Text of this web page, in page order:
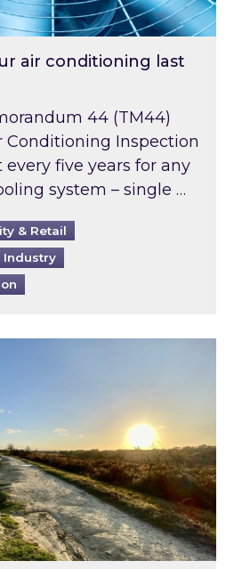
air conditioning last
44 (TM44)
Conditioning Inspection
every five years for any
system – single …
& Retail
Industry